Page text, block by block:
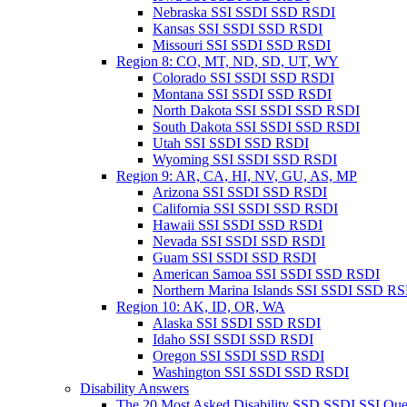
Nebraska SSI SSDI SSD RSDI
Kansas SSI SSDI SSD RSDI
Missouri SSI SSDI SSD RSDI
Region 8: CO, MT, ND, SD, UT, WY
Colorado SSI SSDI SSD RSDI
Montana SSI SSDI SSD RSDI
North Dakota SSI SSDI SSD RSDI
South Dakota SSI SSDI SSD RSDI
Utah SSI SSDI SSD RSDI
Wyoming SSI SSDI SSD RSDI
Region 9: AR, CA, HI, NV, GU, AS, MP
Arizona SSI SSDI SSD RSDI
California SSI SSDI SSD RSDI
Hawaii SSI SSDI SSD RSDI
Nevada SSI SSDI SSD RSDI
Guam SSI SSDI SSD RSDI
American Samoa SSI SSDI SSD RSDI
Northern Marina Islands SSI SSDI SSD
Region 10: AK, ID, OR, WA
Alaska SSI SSDI SSD RSDI
Idaho SSI SSDI SSD RSDI
Oregon SSI SSDI SSD RSDI
Washington SSI SSDI SSD RSDI
Disability Answers